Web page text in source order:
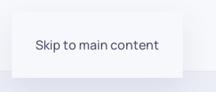
Skip to main content